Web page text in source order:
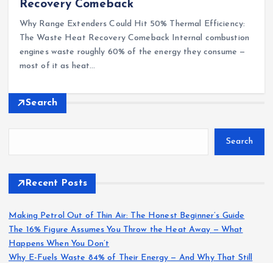
Recovery Comeback
Why Range Extenders Could Hit 50% Thermal Efficiency:
The Waste Heat Recovery Comeback Internal combustion
engines waste roughly 60% of the energy they consume —
most of it as heat…
Search
Search
Recent Posts
Making Petrol Out of Thin Air: The Honest Beginner’s Guide
The 16% Figure Assumes You Throw the Heat Away — What
Happens When You Don’t
Why E-Fuels Waste 84% of Their Energy — And Why That Still